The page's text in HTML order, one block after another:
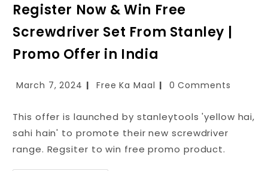
Register Now & Win Free
Screwdriver Set From Stanley |
Promo Offer in India
March 7, 2024 Free Ka Maal 0 Comments
This offer is launched by stanleytools 'yellow hai,
sahi hain' to promote their new screwdriver
range. Regsiter to win free promo product.